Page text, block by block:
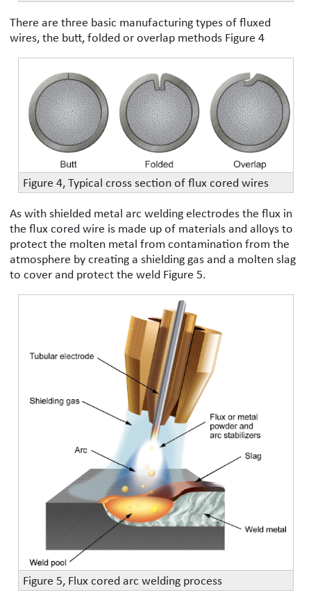
There are three basic manufacturing types of fluxed
wires, the butt, folded or overlap methods Figure 4
Figure 4, Typical cross section of flux cored wires
As with shielded metal arc welding electrodes the flux in
the flux cored wire is made up of materials and alloys to
protect the molten metal from contamination from the
atmosphere by creating a shielding gas and a molten slag
to cover and protect the weld Figure 5.
Figure 5, Flux cored arc welding process